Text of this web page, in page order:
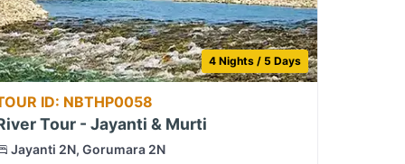
4 Nights / 5 Days
ID: NBTHP0058
Tour - Jayanti & Murti
Jayanti 2N, Gorumara 2N